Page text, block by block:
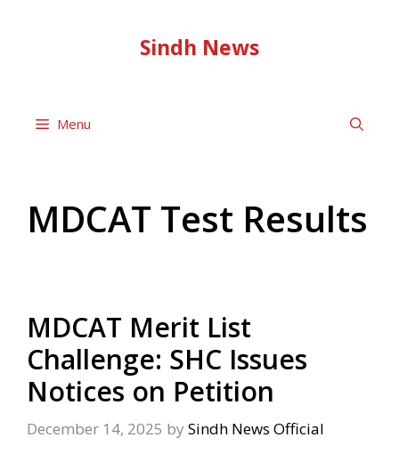
Sindh News
Menu
MDCAT Test Results
MDCAT Merit List
Challenge: SHC Issues
Notices on Petition
December 14, 2025 by Sindh News Official